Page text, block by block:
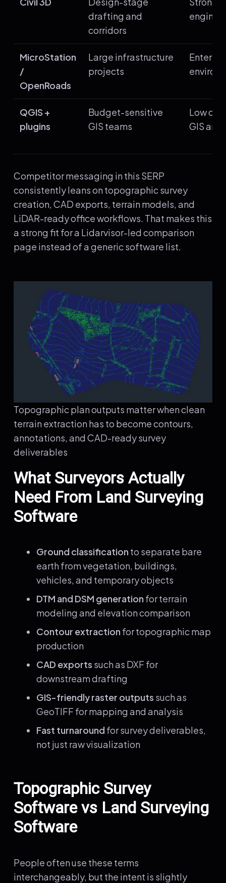
drafting and
corridors
MicroStation
/
OpenRoads
Large infrastructure
projects
QGIS +
plugins
Budget-sensitive
GIS teams
Low
GIS
Competitor messaging in this SERP
consistently leans on topographic survey
creation, CAD exports, terrain models, and
LiDAR-ready office workflows. That makes this
a strong fit for a Lidarvisor-led comparison
page instead of a generic software list.
Topographic plan outputs matter when clean
terrain extraction has to become contours,
annotations, and CAD-ready survey
deliverables
What Surveyors Actually
Need From Land Surveying
Software
Ground classification to separate bare
earth from vegetation, buildings,
vehicles, and temporary objects
DTM and DSM generation for terrain
modeling and elevation comparison
Contour extraction for topographic map
production
CAD exports such as DXF for
downstream drafting
GIS-friendly raster outputs such as
GeoTIFF for mapping and analysis
Fast turnaround for survey deliverables,
not just raw visualization
Topographic Survey
Software vs Land Surveying
Software
People often use these terms
interchangeably, but the intent is slightly